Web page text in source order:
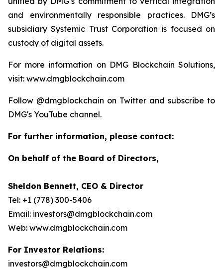
and environmentally responsible practices. DMG’s
subsidiary Systemic Trust Corporation is focused on
custody of digital assets.
For more information on DMG Blockchain Solutions,
visit: www.dmgblockchain.com
Follow @dmgblockchain on Twitter and subscribe to
DMG's YouTube channel.
For further information, please contact:
On behalf of the Board of Directors,
Sheldon Bennett, CEO & Director
Tel: +1 (778) 300-5406
Email: investors@dmgblockchain.com
Web: www.dmgblockchain.com
For Investor Relations:
investors@dmgblockchain.com